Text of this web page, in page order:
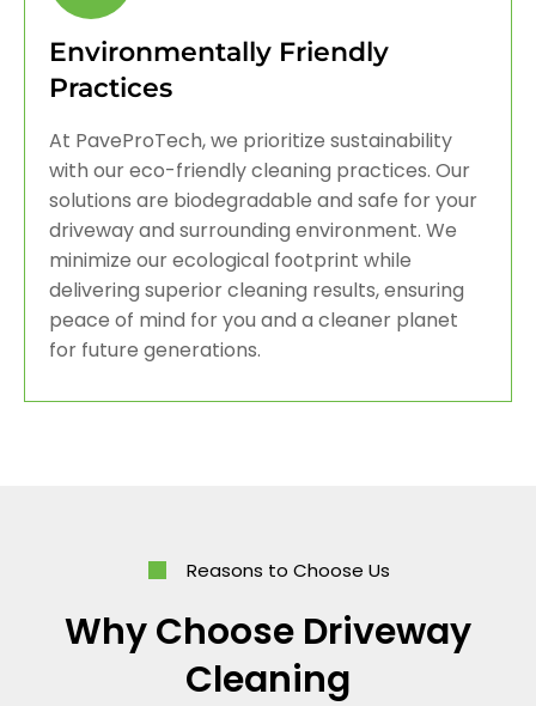
Environmentally Friendly
Practices
At PaveProTech, we prioritize sustainability
with our eco-friendly cleaning practices. Our
solutions are biodegradable and safe for your
driveway and surrounding environment. We
minimize our ecological footprint while
delivering superior cleaning results, ensuring
peace of mind for you and a cleaner planet
for future generations.
Reasons to Choose Us
Why Choose Driveway
Cleaning